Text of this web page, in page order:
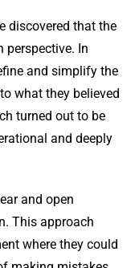
discovered that the
perspective. In
and simplify the
what they believed
turned out to be
and deeply
and open
This approach
where they could